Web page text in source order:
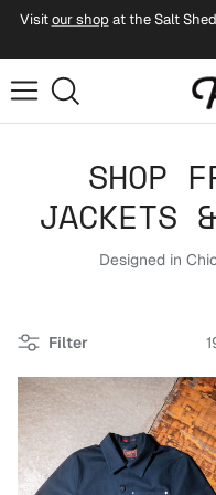
Skip to content
Visitour shopat the Salt
SHOP
JACKETS
Designed in
Filter